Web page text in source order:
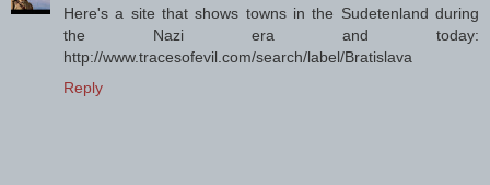
Here's a site that shows towns in the Sudetenland during
the Nazi era and today:
http://www.tracesofevil.com/search/label/Bratislava
Reply